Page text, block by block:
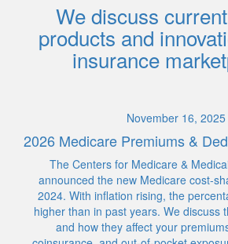
We discuss
products and
insurance
November 16, 2025
2026 Medicare Premiums &
The Centers for Medicare &
announced the new Medicare cost-
2024. With inflation rising, the
higher than in past years. We discuss
and how they affect your